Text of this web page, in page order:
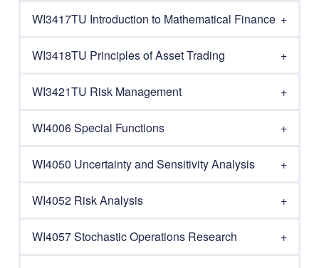
WI3417TU Introduction to Mathematical Finance
WI3418TU Principles of Asset Trading
WI3421TU Risk Management
WI4006 Special Functions
WI4050 Uncertainty and Sensitivity Analysis
WI4052 Risk Analysis
WI4057 Stochastic Operations Research